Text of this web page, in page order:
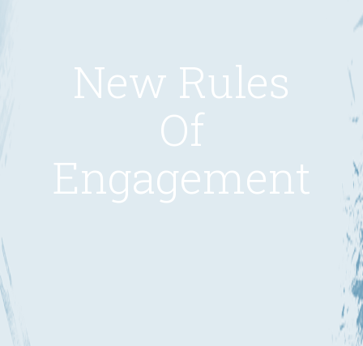
New Rules
Of
Engagement